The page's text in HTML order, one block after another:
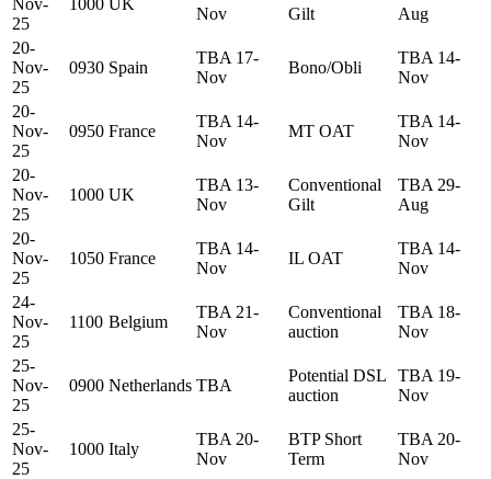
25
Nov
Gilt
Aug
20-
Nov-
25
0930 Spain
TBA 17-
Nov
Bono/Obli
TBA 14-
Nov
20-
Nov-
25
0950 France
TBA 14-
Nov
MT OAT
TBA 14-
Nov
20-
Nov-
25
1000 UK
TBA 13-
Nov
Conventional
Gilt
TBA 29-
Aug
20-
Nov-
25
1050 France
TBA 14-
Nov
IL OAT
TBA 14-
Nov
24-
Nov-
25
1100 Belgium
TBA 21-
Nov
Conventional
auction
TBA 18-
Nov
25-
Nov-
25
0900 Netherlands TBA
Potential DSL
auction
TBA 19-
Nov
25-
Nov-
25
1000 Italy
TBA 20-
Nov
BTP Short
Term
TBA 20-
Nov